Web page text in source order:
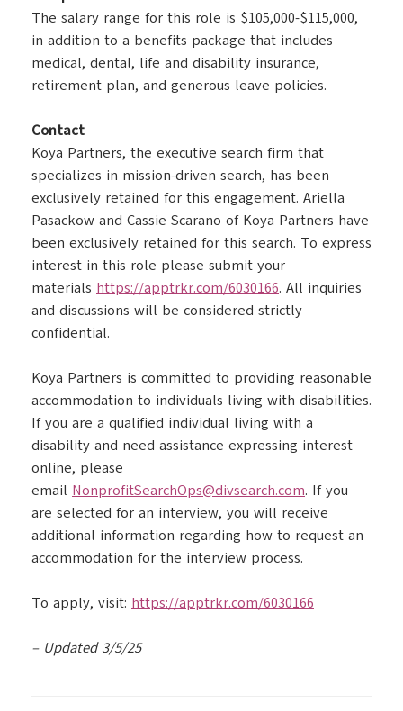
The salary range for this role is $105,000-$115,000,
in addition to a benefits package that includes
medical, dental, life and disability insurance,
retirement plan, and generous leave policies.
Contact
Koya Partners, the executive search firm that
specializes in mission-driven search, has been
exclusively retained for this engagement. Ariella
Pasackow and Cassie Scarano of Koya Partners have
been exclusively retained for this search. To express
interest in this role please submit your
materials https://apptrkr.com/6030166. All inquiries
and discussions will be considered strictly
confidential.
Koya Partners is committed to providing reasonable
accommodation to individuals living with disabilities.
If you are a qualified individual living with a
disability and need assistance expressing interest
online, please
email NonprofitSearchOps@divsearch.com. If you
are selected for an interview, you will receive
additional information regarding how to request an
accommodation for the interview process.
To apply, visit: https://apptrkr.com/6030166
– Updated 3/5/25